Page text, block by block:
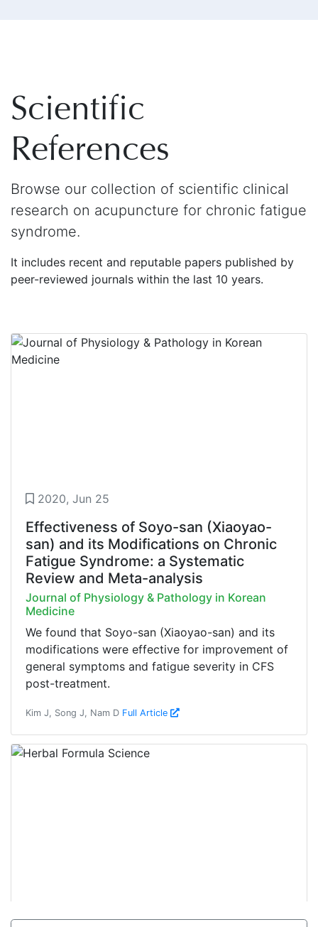
Scientific
References
Browse our collection of scientific clinical
research on acupuncture for chronic fatigue
syndrome.
It includes recent and reputable papers published by
peer-reviewed journals within the last 10 years.
2020, Jun 25
Effectiveness of Soyo-san (Xiaoyao-
san) and its Modifications on Chronic
Fatigue Syndrome: a Systematic
Review and Meta-analysis
Journal of Physiology & Pathology in Korean
Medicine
We found that Soyo-san (Xiaoyao-san) and its
modifications were effective for improvement of
general symptoms and fatigue severity in CFS
post-treatment.
Kim J, Song J, Nam D Full Article